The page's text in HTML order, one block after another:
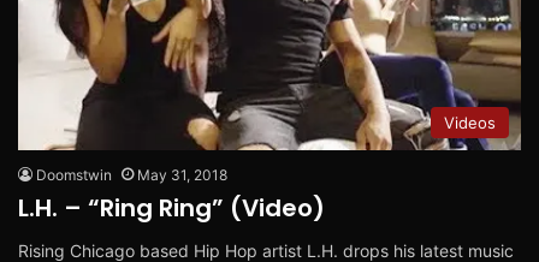
Videos
Doomstwin May 31, 2018
L.H. – “Ring Ring” (Video)
Rising Chicago based Hip Hop artist L.H. drops his latest music